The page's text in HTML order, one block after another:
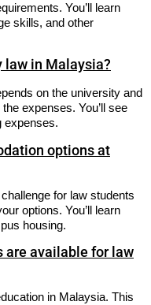
You’ll learn
skills, and other
law in Malaysia?
on the university and
expenses. You’ll see
expenses.
options at
for law students
options. You’ll learn
housing.
are available for law
in Malaysia. This